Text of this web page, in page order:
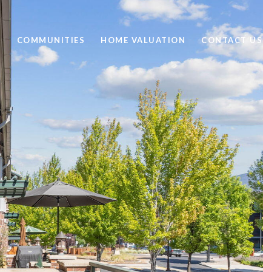
COMMUNITIES HOME VALUATION CONTACT US